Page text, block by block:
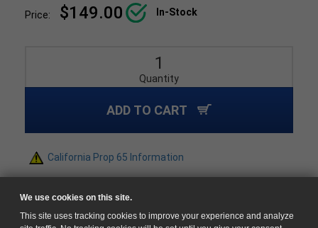
We use cookies on this site.
This site uses tracking cookies to improve your experience and analyze
Price: $149.00 In-Stock
Quantity
ADD TO CART
California Prop 65 Information